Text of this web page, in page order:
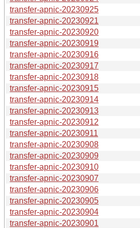
transfer-apnic-20230925
transfer-apnic-20230921
transfer-apnic-20230920
transfer-apnic-20230919
transfer-apnic-20230916
transfer-apnic-20230917
transfer-apnic-20230918
transfer-apnic-20230915
transfer-apnic-20230914
transfer-apnic-20230913
transfer-apnic-20230912
transfer-apnic-20230911
transfer-apnic-20230908
transfer-apnic-20230909
transfer-apnic-20230910
transfer-apnic-20230907
transfer-apnic-20230906
transfer-apnic-20230905
transfer-apnic-20230904
transfer-apnic-20230901